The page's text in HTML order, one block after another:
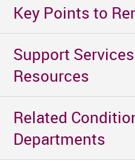
Key Points to
Support
Resources
Related
Departments